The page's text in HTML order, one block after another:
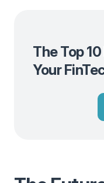
The Top
Your